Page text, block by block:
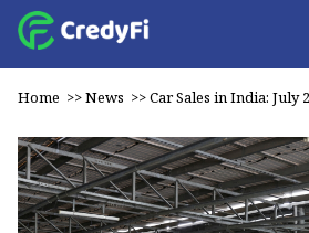
Home >>News >>Car Sales in India: July